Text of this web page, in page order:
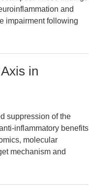
and
impairment following
in
suppression of the
inflammatory benefits
molecular
mechanism and